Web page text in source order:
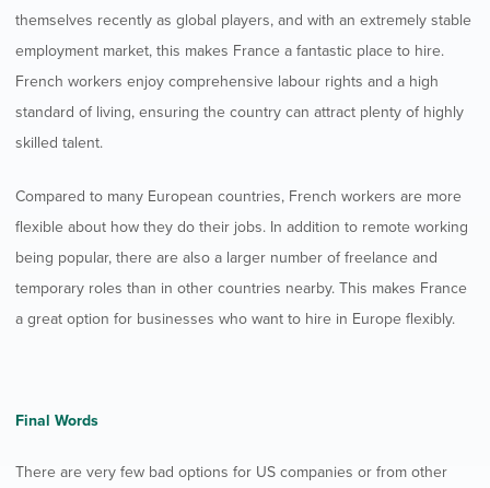
themselves recently as global players, and with an extremely stable
employment market, this makes France a fantastic place to hire.
French workers enjoy comprehensive labour rights and a high
standard of living, ensuring the country can attract plenty of highly
skilled talent.
Compared to many European countries, French workers are more
flexible about how they do their jobs. In addition to remote working
being popular, there are also a larger number of freelance and
temporary roles than in other countries nearby. This makes France
a great option for businesses who want to hire in Europe flexibly.
Final Words
There are very few bad options for US companies or from other